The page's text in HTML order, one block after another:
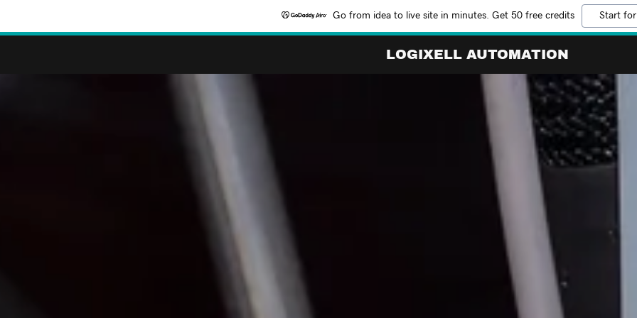
Go from idea to live site in minutes. Get 50 free credits Start
LOGIXELL AUTOMATION